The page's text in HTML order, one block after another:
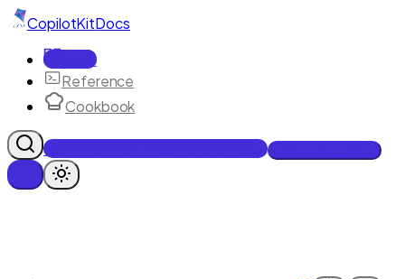
CopilotKitDocs
Docs
Reference
Cookbook
Get Enterprise Intelligence free